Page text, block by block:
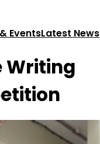
EventsLatest News
Writing